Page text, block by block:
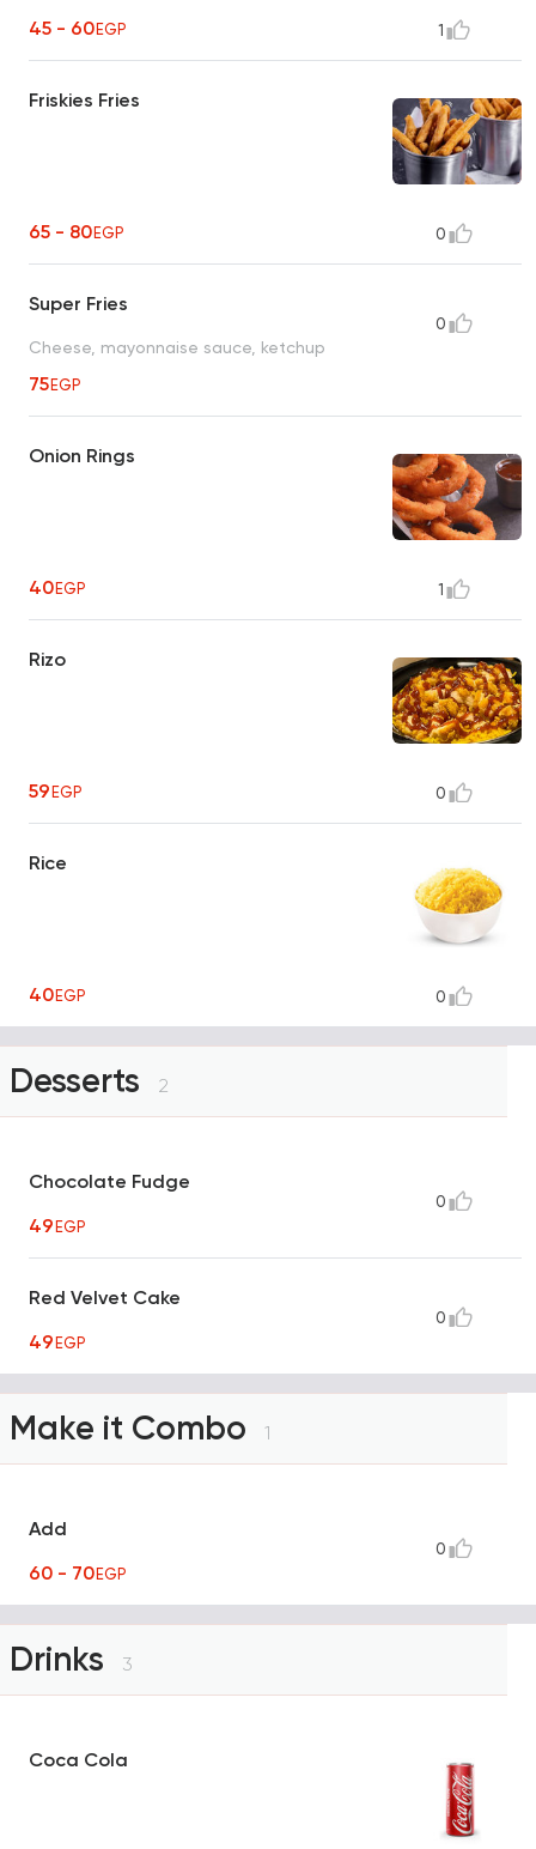
45 - 60EGP 1
Friskies Fries
65 - 80EGP 0
Super Fries
Cheese, mayonnaise sauce, ketchup
75EGP
0
Onion Rings
40EGP 1
Rizo
59EGP 0
Rice
40EGP 0
Desserts 2
Chocolate Fudge
49EGP
0
Red Velvet Cake
49EGP
0
Make it Combo 1
Add
60 - 70EGP
0
Drinks 3
Coca Cola